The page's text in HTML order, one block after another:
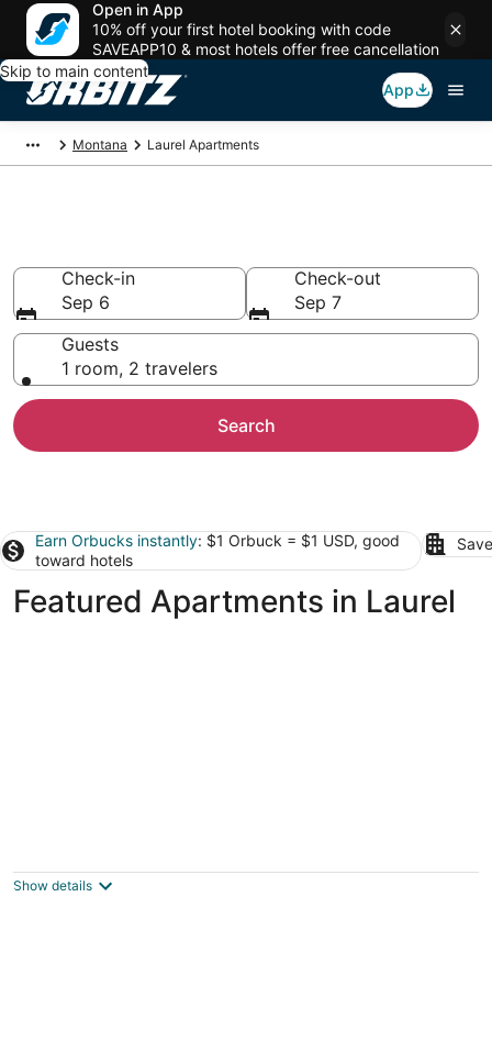
Open in App
10% off your first hotel booking with code
SAVEAPP10 & most hotels offer free cancellation
Skip to main content
App
Montana Laurel Apartments
Check-in
Sep 6
Check-out
Sep 7
Guests
1 room, 2 travelers
Search
Earn Orbucks instantly: $1 Orbuck = $1 USD, good
toward hotels
Featured Apartments in Laurel
Show details